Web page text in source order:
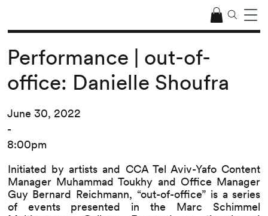
Initiated by artists and CCA Tel Aviv-Yafo Content
Manager Muhammad Toukhy and Office Manager
Guy Bernard Reichmann, “out-of-office” is a series
of events presented in the Marc Schimmel
Performance | out-of-
office: Danielle Shoufra
June 30, 2022
-
8:00pm